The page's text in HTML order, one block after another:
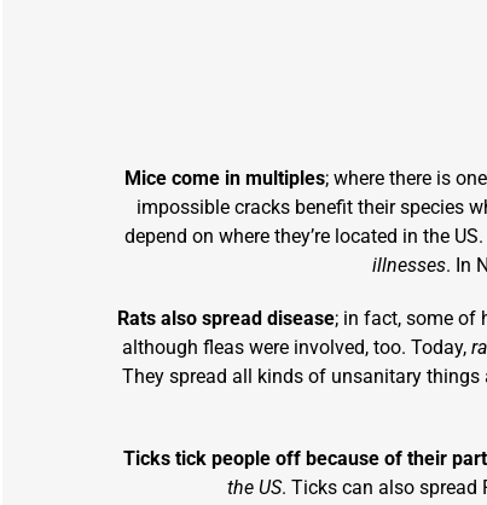
Mice come in multiples; where there is
impossible cracks benefit their species
depend on where they’re located in the US.
illnesses. In
Rats also spread disease; in fact, some of
although fleas were involved, too. Today,
They spread all kinds of unsanitary
Ticks tick people off because of their
the US. Ticks can also spread